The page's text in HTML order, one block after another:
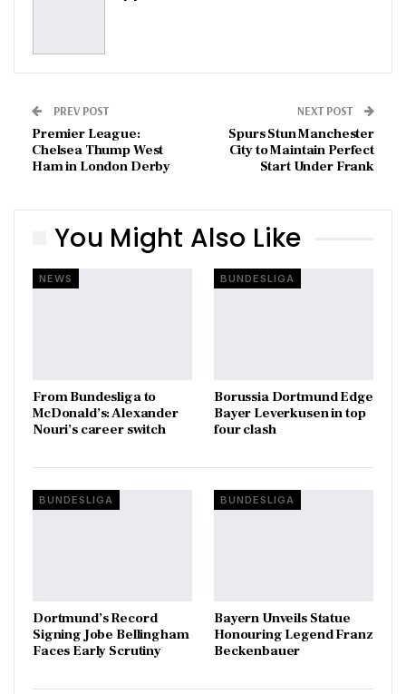
PREV POST
Premier League:
Chelsea Thump West
Ham in London Derby
NEXT POST
Spurs Stun Manchester
City to Maintain Perfect
Start Under Frank
You Might Also Like
NEWS
From Bundesliga to
McDonald’s: Alexander
Nouri’s career switch
BUNDESLIGA
Borussia Dortmund Edge
Bayer Leverkusen in top
four clash
BUNDESLIGA
Dortmund’s Record
Signing Jobe Bellingham
Faces Early Scrutiny
BUNDESLIGA
Bayern Unveils Statue
Honouring Legend Franz
Beckenbauer